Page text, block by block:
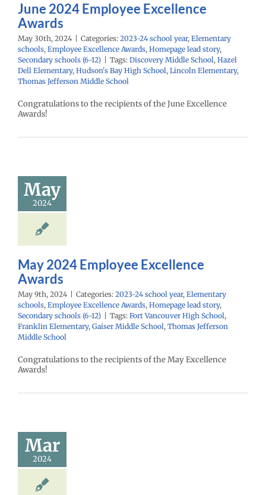
June 2024 Employee Excellence
Awards
May 30th, 2024 Categories: 2023-24 school year, Elementary
schools, Employee Excellence Awards, Homepage lead story,
Secondary schools (6-12)
Tags: Discovery Middle School, Hazel
Dell Elementary, Hudson's Bay High School, Lincoln Elementary,
Thomas Jefferson Middle School
Congratulations to the recipients of the June Excellence
Awards!
May
2024
school year
schools
Homepage lead
schools
May 2024 Employee Excellence
Awards
May 9th, 2024 Categories: 2023-24 school year, Elementary
schools, Employee Excellence Awards, Homepage lead story,
Secondary schools (6-12)
Tags: Fort Vancouver High School,
Franklin Elementary, Gaiser Middle School, Thomas Jefferson
Middle School
Congratulations to the recipients of the May Excellence
Awards!
Mar
2024
school year
schools
Homepage lead